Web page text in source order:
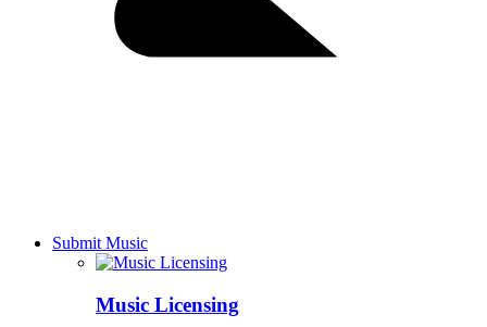
Submit Music
Music Licensing